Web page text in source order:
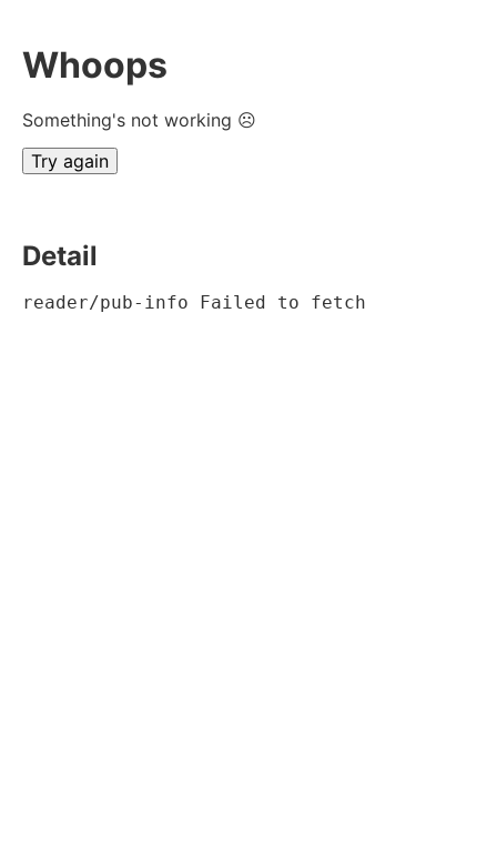
Whoops
Something's not working ☹
Try again
Detail
reader/pub-info Failed to fetch